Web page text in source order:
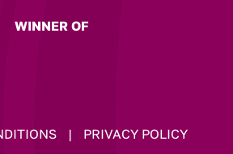
WINNER OF
| PRIVACY POLICY